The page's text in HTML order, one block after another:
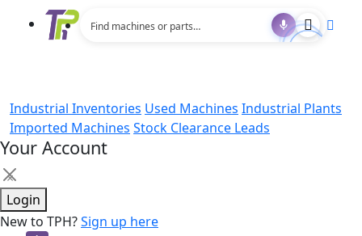
Industrial Inventories Used Machines Industrial Plants
Imported Machines Stock Clearance Leads
Your Account
×
Login
New to TPH?Sign up here